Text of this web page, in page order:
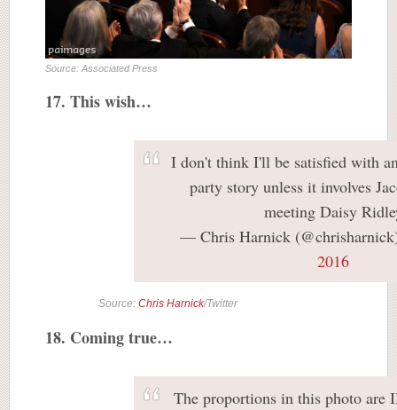
Source: Associated Press
17. This wish…
I don't think I'll be satisfied with
party story unless it involves
meeting Daisy
— Chris Harnick
2016
Source: Chris Harnick/Twitter
18. Coming true…
The proportions in this photo